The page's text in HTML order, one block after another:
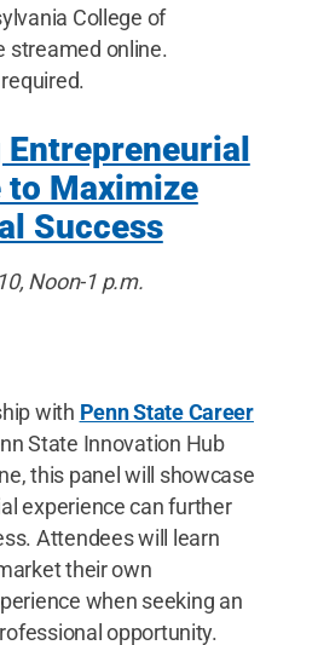
College of
streamed online.
Entrepreneurial
to Maximize
Success
Noon-1 p.m.
with Penn State Career
State Innovation Hub
this panel will showcase
experience can further
Attendees will learn
their own
when seeking an
opportunity.